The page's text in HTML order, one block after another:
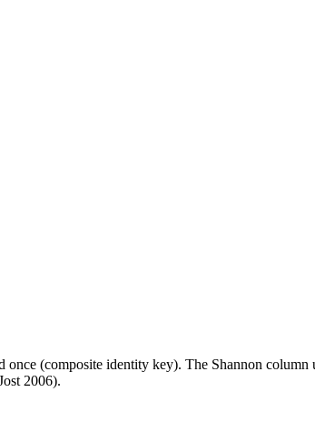
(composite identity key). The Shannon
2006).